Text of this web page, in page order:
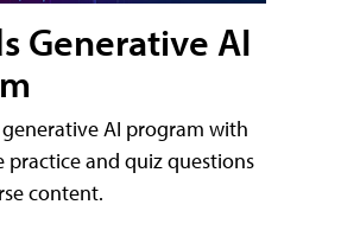
Generative AI
AI program with
and quiz questions
content.